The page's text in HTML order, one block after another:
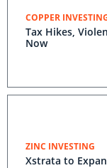
COPPER
Tax Hikes,
Now
ZINC INVESTING
Xstrata to